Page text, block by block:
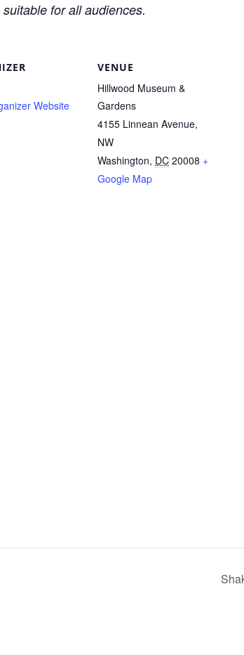
for all audiences.
Website
VENUE
Hillwood Museum &
Gardens
4155 Linnean Avenue,
NW
Washington, DC 20008 +
Google Map